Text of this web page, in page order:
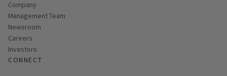
Company
Management Team
Newsroom
Careers
Investors
CONNECT